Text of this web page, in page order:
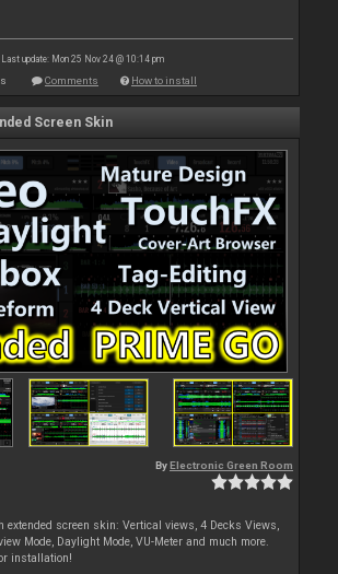
Last update: Mon 25 Nov 24 @ 10:14 pm
Comments How to install
Screen Skin
By Electronic Green Room
extended screen skin: Vertical views, 4 Decks Views,
Mode, Daylight Mode, VU-Meter and much more.
installation!